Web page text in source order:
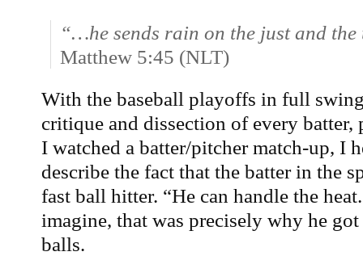
“…he sends rain on the just and
Matthew 5:45 (NLT)
With the baseball playoffs in full
critique and dissection of every
I watched a batter/pitcher match-up, I
describe the fact that the batter in the
fast ball hitter. “He can handle the
imagine, that was precisely why he
balls.